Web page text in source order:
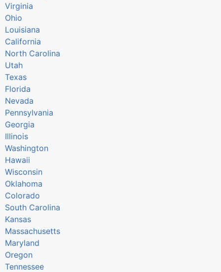
Virginia
Ohio
Louisiana
California
North Carolina
Utah
Texas
Florida
Nevada
Pennsylvania
Georgia
Illinois
Washington
Hawaii
Wisconsin
Oklahoma
Colorado
South Carolina
Kansas
Massachusetts
Maryland
Oregon
Tennessee